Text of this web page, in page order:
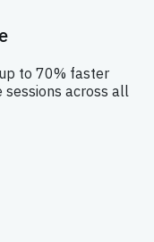
to 70% faster
across all